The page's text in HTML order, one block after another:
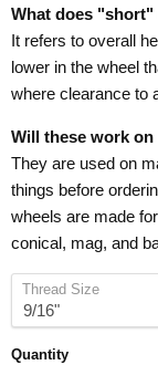
What does
It refers to overall
lower in the wheel
where clearance to
Will these work
They are used on
things before
wheels are made
conical, mag, and
Thread Size
Quantity